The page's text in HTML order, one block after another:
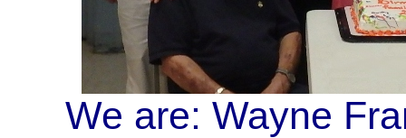
We are: Wayne